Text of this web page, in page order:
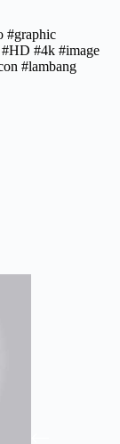
#graphic
#4k #image
#lambang